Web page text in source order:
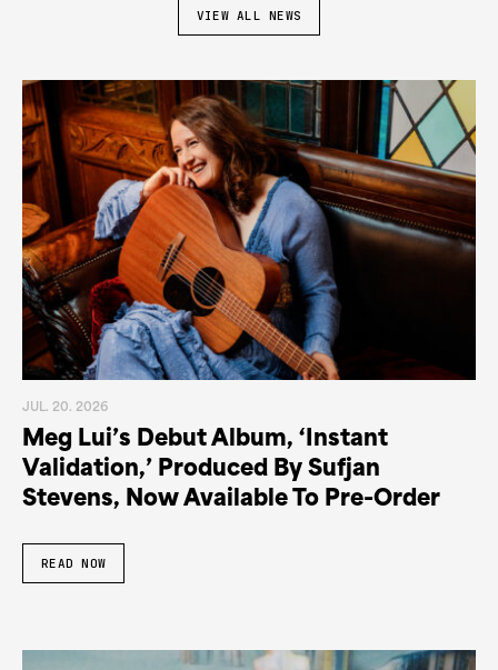
VIEW ALL NEWS
JUL. 20. 2026
Meg Lui’s Debut Album, ‘Instant
Validation,’ Produced By Sufjan
Stevens, Now Available To Pre-Order
READ NOW